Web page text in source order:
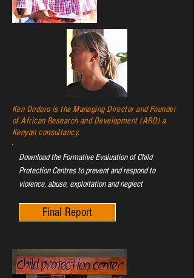
Ken Ondoro is the Managing Director and Founder
of African Research and Development (ARD) a
Kenyan consultancy.
Download the Formative Evaluation of Child
Protection Centres to prevent and respond to
violence, abuse, exploitation and neglect
Final Report